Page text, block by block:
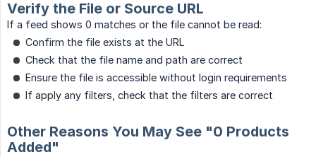
Verify the File or Source URL
If a feed shows 0 matches or the file cannot be read:
Confirm the file exists at the URL
Check that the file name and path are correct
Ensure the file is accessible without login requirements
If apply any filters, check that the filters are correct
Other Reasons You May See "0 Products
Added"